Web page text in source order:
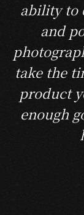
ability to
and
take the
product
enough